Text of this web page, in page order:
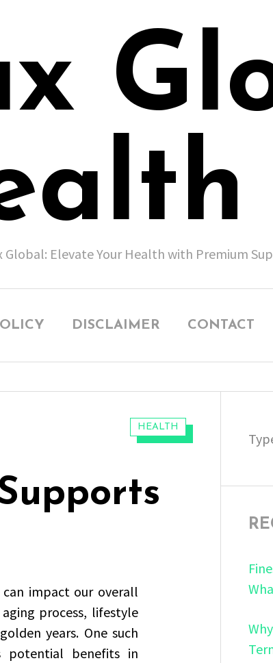
Elevate Your Health with Premium
DISCLAIMER CONTACT
CATEGORIES:
HEALTH
can impact our overall
process, lifestyle
years. One such
potential benefits in
for: